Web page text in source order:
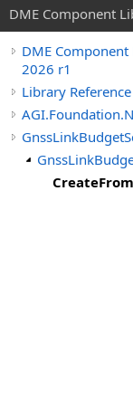
DME Component
DME
2026 r1
Library Reference